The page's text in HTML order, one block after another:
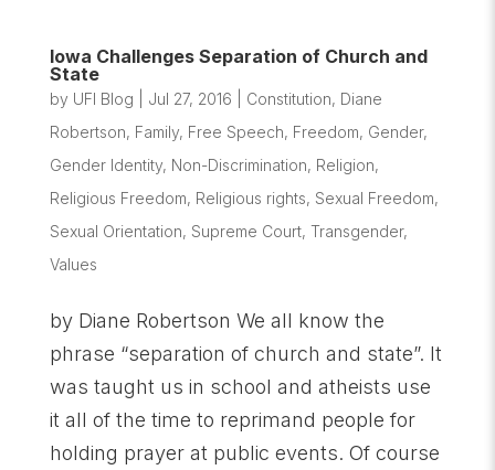
Iowa Challenges Separation of Church and
State
by UFI Blog Jul 27, 2016 Constitution, Diane
Robertson, Family, Free Speech, Freedom, Gender,
Gender Identity, Non-Discrimination, Religion,
Religious Freedom, Religious rights, Sexual Freedom,
Sexual Orientation, Supreme Court, Transgender,
Values
by Diane Robertson We all know the
phrase “separation of church and state”. It
was taught us in school and atheists use
it all of the time to reprimand people for
holding prayer at public events. Of course